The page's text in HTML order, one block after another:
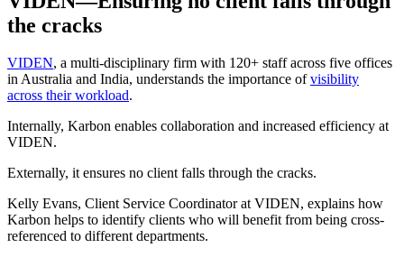
the cracks
VIDEN, a multi-disciplinary firm with 120+ staff across five offices
in Australia and India, understands the importance ofvisibility
across their workload.
Internally, Karbon enables collaboration and increased efficiency at
VIDEN.
Externally, it ensures no client falls through the cracks.
Kelly Evans, Client Service Coordinator at VIDEN, explains how
Karbon helps to identify clients who will benefit from being cross-
referenced to different departments.